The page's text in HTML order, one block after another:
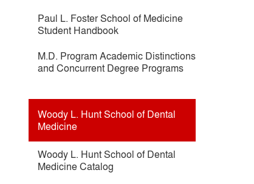
Paul L. Foster School of Medicine
Student Handbook
M.D. Program Academic Distinctions
and Concurrent Degree Programs
Woody L. Hunt School of Dental
Medicine
Woody L. Hunt School of Dental
Medicine Catalog